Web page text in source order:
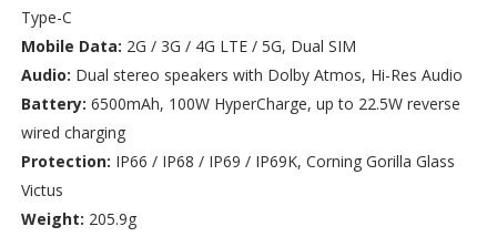
Type-C
Mobile Data: 2G / 3G / 4G LTE / 5G, Dual SIM
Audio: Dual stereo speakers with Dolby Atmos, Hi-Res Audio
Battery: 6500mAh, 100W HyperCharge, up to 22.5W reverse
wired charging
Protection: IP66 / IP68 / IP69 / IP69K, Corning Gorilla Glass
Victus
Weight: 205.9g